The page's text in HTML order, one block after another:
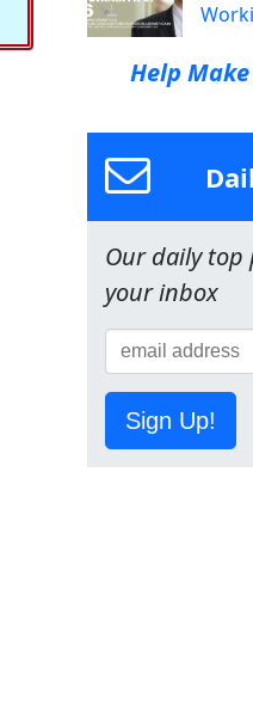
Help
Our daily
your inbox
Sign Up!